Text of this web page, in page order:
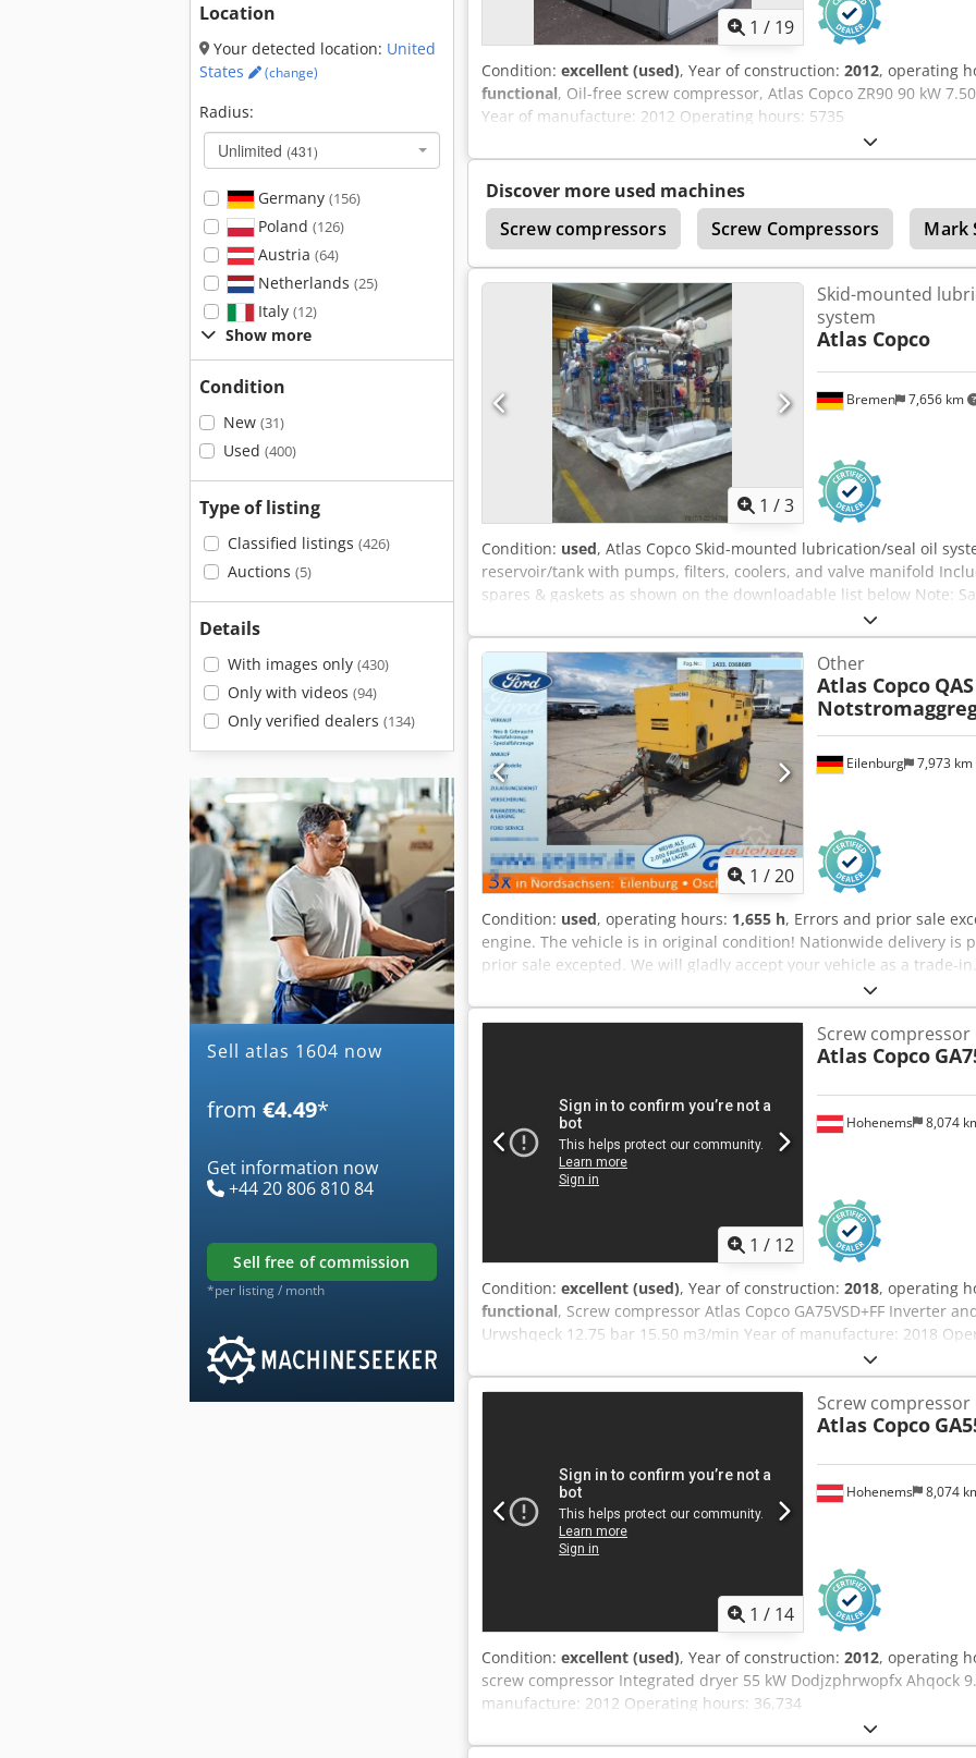
Location
Your detected location: United
States
(change)
Radius:
Unlimited (431)
Germany (156)
Poland (126)
Austria (64)
Netherlands (25)
Italy (12)
Show more
Condition
New (31)
Used (400)
Type of listing
Classified listings (426)
Auctions (5)
Details
With images only (430)
Only with videos (94)
Only verified dealers (134)
Sell atlas 1604 now
from €4.49*
Get information now
+44 20 806 810 84
sell free of commission
*per listing / month
1 / 19
Condition: excellent (used), Year of construction: 2012, operating
functional, Oil-free screw compressor, Atlas Copco ZR90 90 kW
Year of manufacture: 2012 Operating hours: 5735
Discover more used machines
Screw compressors
Screw Compressors Mark
Liebherr Mobile Excavator Wheel Excavator
1 /3
Bremen 7,656 km
Skid-mounted
system
Atlas Copco
Condition: used, Atlas Copco Skid-mounted lubrication/seal oil
reservoir/tank with pumps, filters, coolers, and valve manifold
spares & gaskets as shown on the downloadable list below Note:
satisfactory completion within 24 hours of conditional sale of a
(BPDDC) and an End User Statement form (EUS) by the buyer,
each end user. BPDD and EUS forms can be downloaded from the
1 /20
Eilenburg 7,973 km
Other
Atlas Copco
Condition: used, operating hours: 1,655 h, Errors and prior sale
engine. The vehicle is in original condition! Nationwide delivery is
prior sale excepted. We will gladly accept your vehicle as a trade-
without a down payment! Dcodpfxozp Avko Ahqok Do you have
advise you!
1 / 12
Hohenems 8,074
Screw compressor
Atlas Copco
Condition: excellent (used), Year of construction: 2018, operating
functional, Screw compressor Atlas Copco GA75VSD+FF Inverter
Urwshqeck 12.75 bar 15.50 m3/min Year of manufacture: 2018
1 / 14
Hohenems 8,074
Screw compressor
Atlas Copco
Condition: excellent (used), Year of construction: 2012, operating
screw compressor Integrated dryer 55 kW Dodjzphrwopfx Ahqock
manufacture: 2012 Operating hours: 36,734